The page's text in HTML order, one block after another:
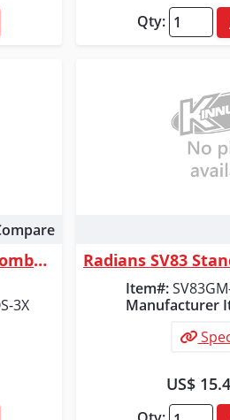
Qty:
Radians Class 3 Hi-Vis 2-in-1 Bomber Safety Jacket, Orange/Black, Size 3X
3X
Item#:
Manufacturer
US$